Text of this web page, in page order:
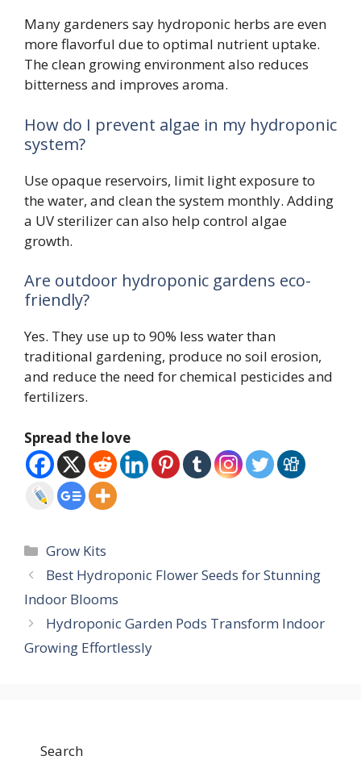
Many gardeners say hydroponic herbs are even
more flavorful due to optimal nutrient uptake.
The clean growing environment also reduces
bitterness and improves aroma.
How do I prevent algae in my hydroponic
system?
Use opaque reservoirs, limit light exposure to
the water, and clean the system monthly. Adding
a UV sterilizer can also help control algae
growth.
Are outdoor hydroponic gardens eco-
friendly?
Yes. They use up to 90% less water than
traditional gardening, produce no soil erosion,
and reduce the need for chemical pesticides and
fertilizers.
Spread the love
Categories
Grow Kits
Best Hydroponic Flower Seeds for Stunning
Indoor Blooms
Hydroponic Garden Pods Transform Indoor
Growing Effortlessly
Search